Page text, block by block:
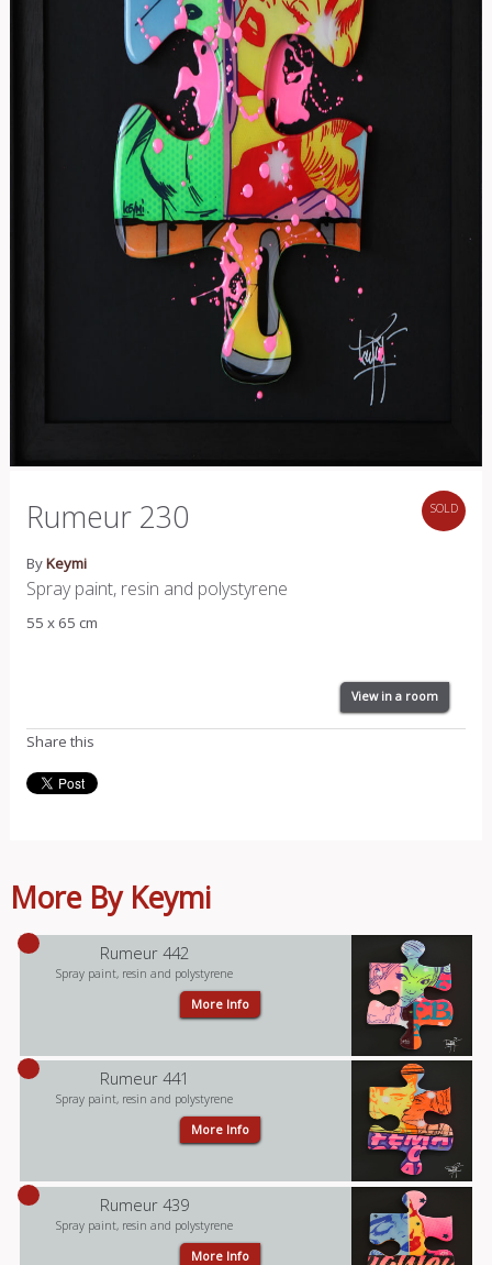
SOLD
Rumeur 230
ByKeymi
Spray paint, resin and polystyrene
55 x 65 cm
View in a room
Share this
More By Keymi
Rumeur 442
Spray paint, resin and polystyrene
More Info
Rumeur 441
Spray paint, resin and polystyrene
More Info
Rumeur 439
Spray paint, resin and polystyrene
More Info